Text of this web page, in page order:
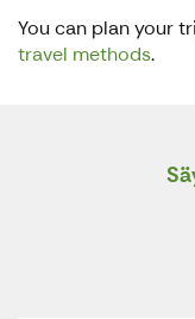
You can plan your
travel methods.